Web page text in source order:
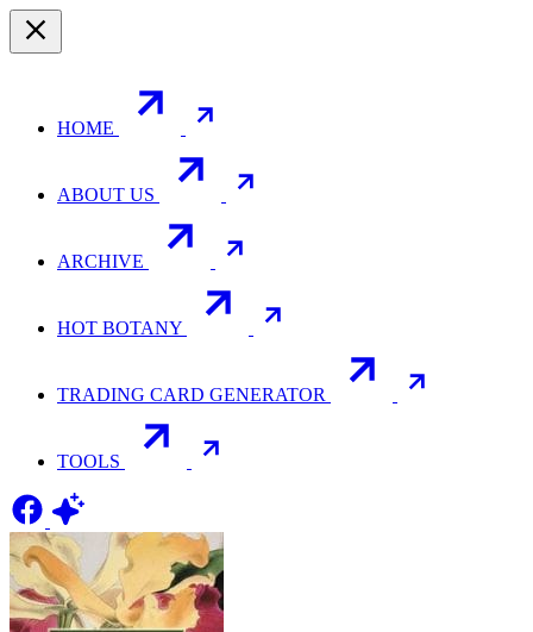
HOME
ABOUT US
ARCHIVE
HOT BOTANY
TRADING CARD GENERATOR
TOOLS